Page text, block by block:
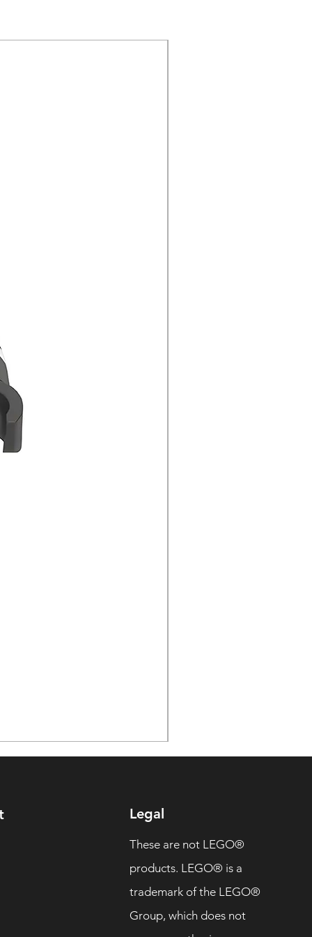
Legal
These are not LEGO®
products. LEGO® is a
trademark of the LEGO®
Group, which does not